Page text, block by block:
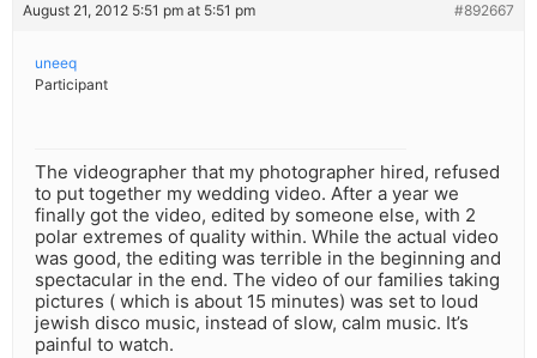
August 21, 2012 5:51 pm at 5:51 pm #892667
uneeq
Participant
The videographer that my photographer hired, refused
to put together my wedding video. After a year we
finally got the video, edited by someone else, with 2
polar extremes of quality within. While the actual video
was good, the editing was terrible in the beginning and
spectacular in the end. The video of our families taking
pictures ( which is about 15 minutes) was set to loud
jewish disco music, instead of slow, calm music. It’s
painful to watch.